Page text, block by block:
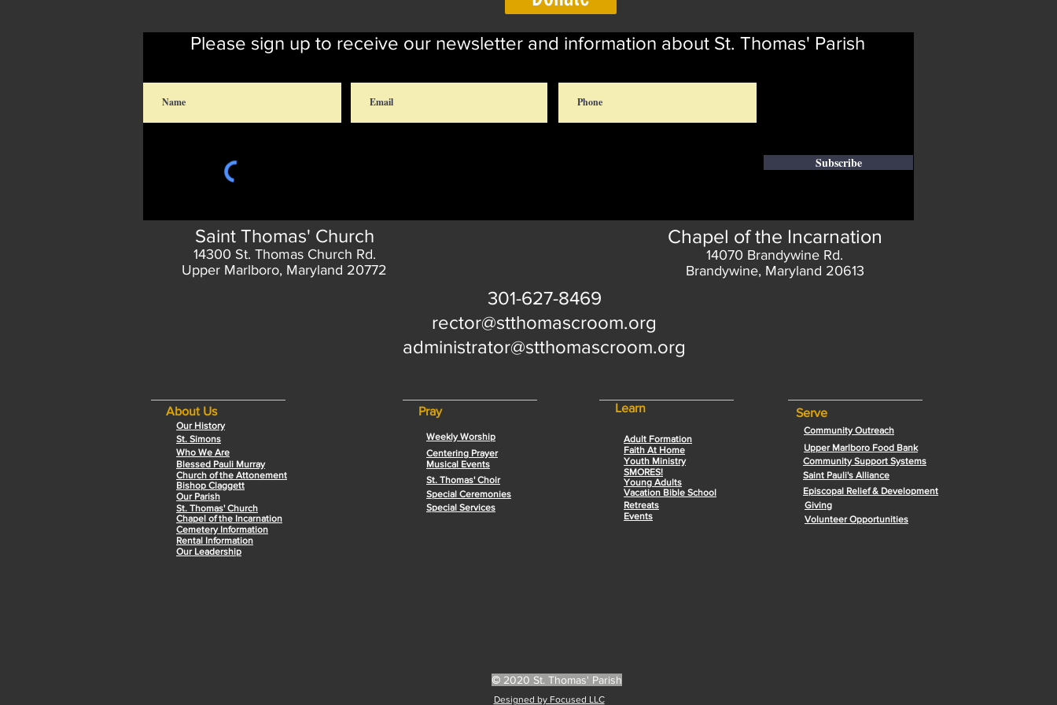
Please sign up to receive our newsletter and information about St. Thomas' Parish
Subscribe
Saint Thomas' Church
14300 St. Thomas Church Rd.
Upper Marlboro, Maryland 20772
Chapel of the Incarnation
14070 Brandywine Rd.
Brandywine, Maryland 20613
301-627-8469
rector@stthomascroom.org
administrator@stthomascroom.org
About Us
Our History
St. Simons
Who We Are
Blessed Pauli Murray
Church of the Attonement
Bishop Claggett
Our Parish
St. Thomas' Church
Chapel of the Incarnation
Cemetery Information
Rental Information
Our Leadership
Pray
Weekly Worship
Centering Prayer
Musical Events
St. Thomas' Choir
Special Ceremonies
Special Services
Learn
Adult Formation
Faith At Home
Youth Ministry
SMORES!
Young Adults
Vacation Bible School
Retreats
Events
Serve
Community Outreach
Upper Marlboro Food Bank
Community Support Systems
Saint Pauli's Alliance
Episcopal Relief & Development
Giving
Volunteer Opportunities
© 2020 St. Thomas' Parish
Designed by Focused LLC